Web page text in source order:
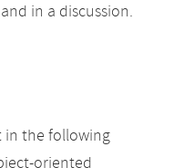
in a discussion.
in the following
oriented